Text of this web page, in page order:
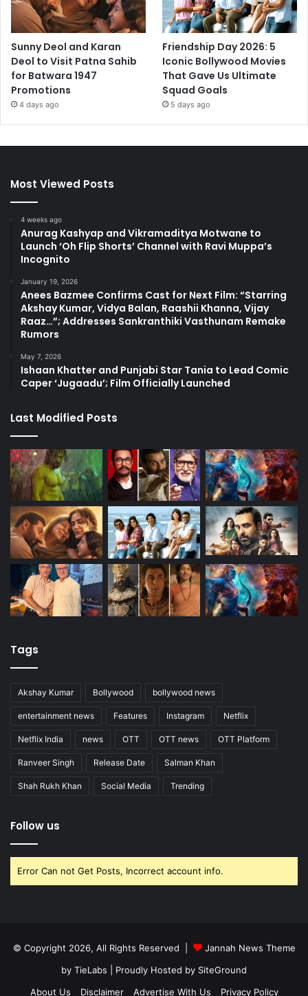
Sunny Deol and Karan
Deol to Visit Patna Sahib
for Batwara 1947
Promotions
4 days ago
Friendship Day 2026: 5
Iconic Bollywood Movies
That Gave Us Ultimate
Squad Goals
5 days ago
Most Viewed Posts
4 weeks ago
Anurag Kashyap and Vikramaditya Motwane to
Launch ‘Oh Flip Shorts’ Channel with Ravi Muppa’s
Incognito
January 19, 2026
Anees Bazmee Confirms Cast for Next Film: “Starring
Akshay Kumar, Vidya Balan, Raashii Khanna, Vijay
Raaz…”; Addresses Sankranthiki Vasthunam Remake
Rumors
May 7, 2026
Ishaan Khatter and Punjabi Star Tania to Lead Comic
Caper ‘Jugaadu’; Film Officially Launched
Last Modified Posts
Tags
Akshay Kumar Bollywood bollywood news
entertainment news Features Instagram Netflix
Netflix India news OTT OTT news OTT Platform
Ranveer Singh Release Date Salman Khan
Shah Rukh Khan Social Media Trending
Follow us
Error Can not Get Posts, Incorrect account info.
© Copyright 2026, All Rights Reserved |
Jannah News Theme
by TieLabs | Proudly Hosted by SiteGround
About Us
Disclaimer Advertise With Us Privacy Policy